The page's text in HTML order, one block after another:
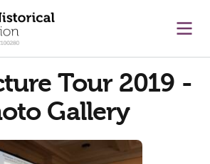
Tour 2019 -
Gallery